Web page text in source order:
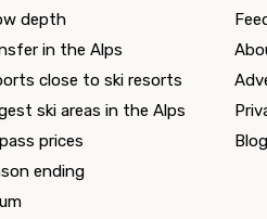
depth
in the Alps
close to ski resorts
ski areas in the Alps
prices
ending
Blog